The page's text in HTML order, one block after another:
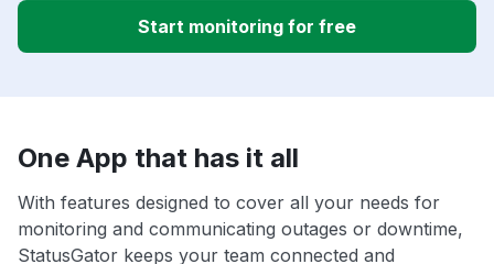
Start monitoring for free
One App that has it all
With features designed to cover all your needs for
monitoring and communicating outages or downtime,
StatusGator keeps your team connected and